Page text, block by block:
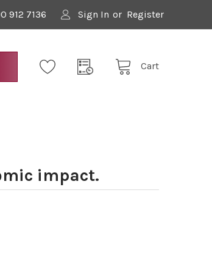
912 7136 Sign In or Register
Cart
impact.